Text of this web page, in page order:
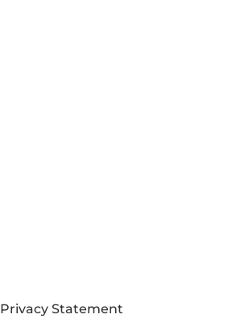
Privacy Statement